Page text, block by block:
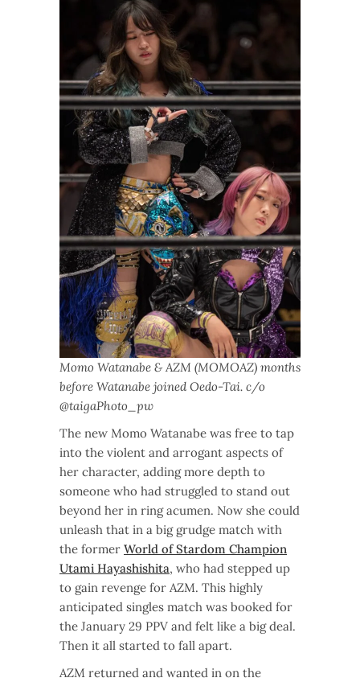
Momo Watanabe & AZM (MOMOAZ) months
before Watanabe joined Oedo-Tai. c/o
@taigaPhoto_pw
The new Momo Watanabe was free to tap
into the violent and arrogant aspects of
her character, adding more depth to
someone who had struggled to stand out
beyond her in ring acumen. Now she could
unleash that in a big grudge match with
the former World of Stardom Champion
Utami Hayashishita, who had stepped up
to gain revenge for AZM. This highly
anticipated singles match was booked for
the January 29 PPV and felt like a big deal.
Then it all started to fall apart.
AZM returned and wanted in on the